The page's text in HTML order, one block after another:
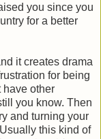
you since you
for a better
it creates drama
for being
have other
you know. Then
and turning your
this kind of